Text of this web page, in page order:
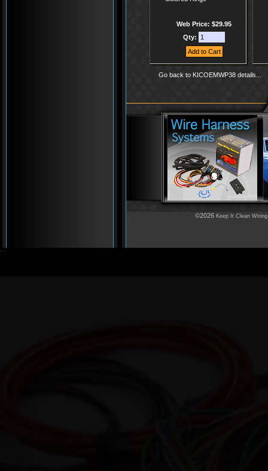
Web Price: $29.95
Qty:
Go back to KICOEMWP38 details...
©2026 Keep It Clean Wiring